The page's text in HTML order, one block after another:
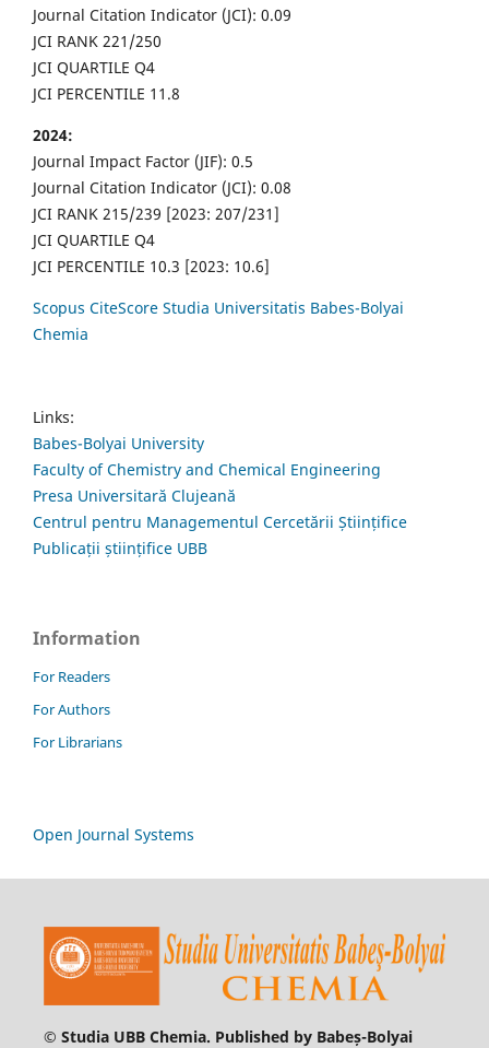
Journal Citation Indicator (JCI): 0.09
JCI RANK 221/250
JCI QUARTILE Q4
JCI PERCENTILE 11.8
2024:
Journal Impact Factor (JIF): 0.5
Journal Citation Indicator (JCI): 0.08
JCI RANK 215/239 [2023: 207/231]
JCI QUARTILE Q4
JCI PERCENTILE 10.3 [2023: 10.6]
Scopus CiteScore Studia Universitatis Babes-Bolyai
Chemia
Links:
Babes-Bolyai University
Faculty of Chemistry and Chemical Engineering
Presa Universitară Clujeană
Centrul pentru Managementul Cercetării Științifice
Publicații științifice UBB
Information
For Readers
For Authors
For Librarians
Open Journal Systems
© Studia UBB Chemia. Published by Babeș-Bolyai